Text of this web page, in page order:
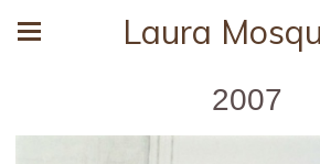
Laura
2007